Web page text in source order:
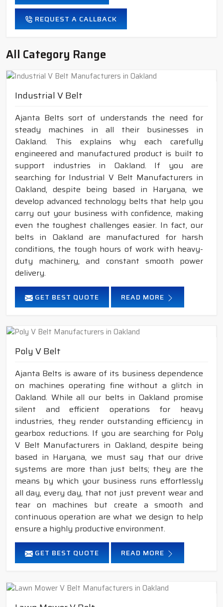
REQUEST A CALLBACK
All Category Range
Industrial V Belt
Ajanta Belts sort of understands the need for
steady machines in all their businesses in
Oakland. This explains why each carefully
engineered and manufactured product is built to
support industries in Oakland. If you are
searching for Industrial V Belt Manufacturers in
Oakland, despite being based in Haryana, we
develop advanced technology belts that help you
carry out your business with confidence, making
even the toughest challenges easier. In fact, our
belts in Oakland are manufactured for harsh
conditions, the tough hours of work with heavy-
duty machinery, and constant smooth power
delivery.
GET BEST QUOTE READ MORE
Poly V Belt
Ajanta Belts is aware of its business dependence
on machines operating fine without a glitch in
Oakland. While all our belts in Oakland promise
silent and efficient operations for heavy
industries, they render outstanding efficiency in
gearbox reductions. If you are searching for Poly
V Belt Manufacturers in Oakland, despite being
based in Haryana, we must say that our drive
systems are more than just belts; they are the
means by which your business runs effortlessly
all day, every day, that not just prevent wear and
tear on machines but create a smooth and
continuous operation are what we design to help
ensure a highly productive environment.
GET BEST QUOTE READ MORE